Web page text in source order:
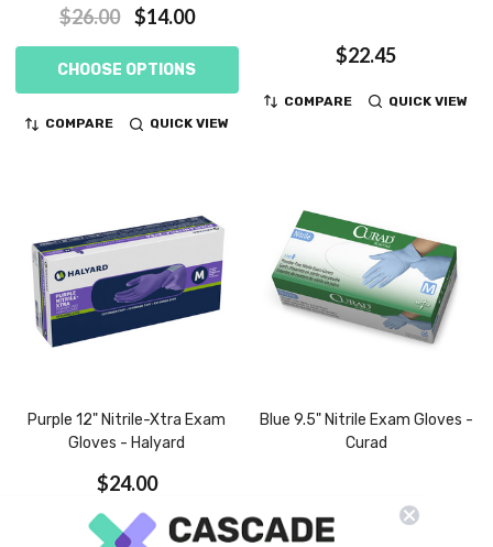
$26.00 $14.00
CHOOSE OPTIONS
COMPARE QUICK VIEW
$22.45
COMPARE QUICK VIEW
Purple 12" Nitrile-Xtra Exam
Gloves - Halyard
$24.00
CHOOSE OPTIONS
Blue 9.5" Nitrile Exam Gloves -
Curad